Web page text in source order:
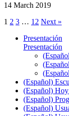
14 March 2019
1 2 3 … 12 Next »
Presentación
Presentación
(Español)
(Español) Hoy
(Español)
(Español)